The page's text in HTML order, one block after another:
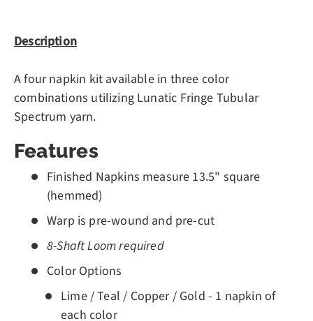
Description
A four napkin kit available in three color
combinations utilizing Lunatic Fringe Tubular
Spectrum yarn.
Features
Finished Napkins measure 13.5" square
(hemmed)
Warp is pre-wound and pre-cut
8-Shaft Loom required
Color Options
Lime / Teal / Copper / Gold - 1 napkin of
each color